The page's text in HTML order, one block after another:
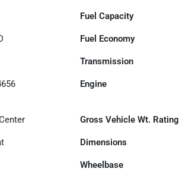
Fuel Capacity
Fuel Economy
Transmission
Engine
Gross Vehicle Wt. Rating
Dimensions
Wheelbase